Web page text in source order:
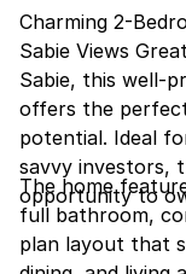
Charming 2-
Sabie Views Great Value!. Nestled in the heart of
Sabie, this well-
offers the
potential. Ideal
savvy investors,
opportunity to
The home
full bathroom,
plan layout that